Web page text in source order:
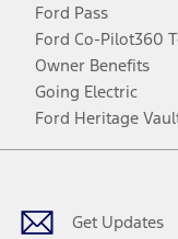
Ford Pass
Ford Co-Pilot360
Owner Benefits
Going Electric
Ford Heritage
Get Updates
Facebook
TwitterYoutube